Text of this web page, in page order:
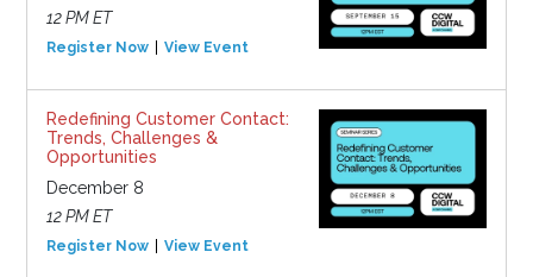
12 PM ET
Register Now View Event
Redefining Customer Contact:
Trends, Challenges &
Opportunities
December 8
12 PM ET
Register Now View Event